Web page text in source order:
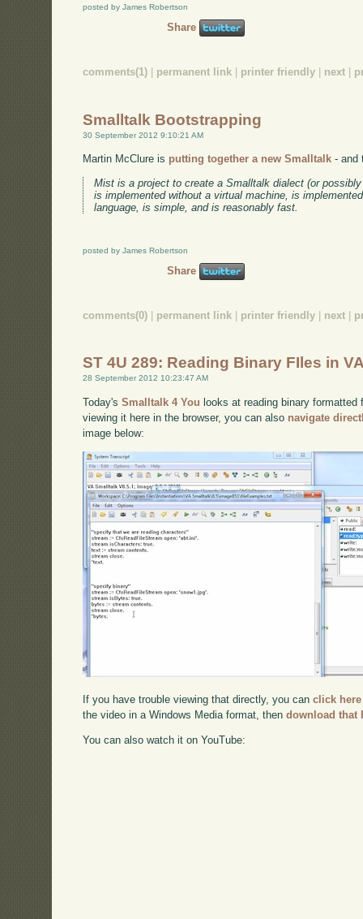
posted by James Robertson
Share
comments(1) permanent link printer friendly next
Smalltalk Bootstrapping
30 September 2012 9:10:21 AM
Martin McClure is putting together a new Smalltalk - and
Mist is a project to create a Smalltalk dialect (or
is implemented without a virtual machine, is
language, is simple, and is reasonably fast.
posted by James Robertson
Share
comments(0) | permanent link | printer friendly | next |
ST 4U 289: Reading Binary FIles in
28 September 2012 10:23:47 AM
Today'sSmalltalk 4 You looks at reading binary
viewing it here in the browser, you can also navigate
image below:
If you have trouble viewing that directly, you canclick here
the video in a Windows Media format, thendownload that
You can also watch it on YouTube: